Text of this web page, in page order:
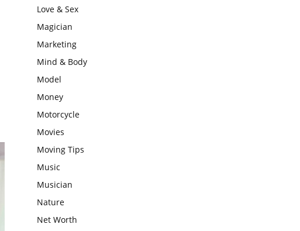
Love & Sex
Magician
Marketing
Mind & Body
Model
Money
Motorcycle
Movies
Moving Tips
Music
Musician
Nature
Net Worth